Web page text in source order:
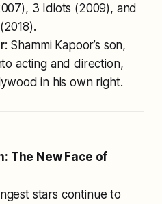
3 Idiots (2009), and
: Shammi Kapoor’s son,
acting and direction,
in his own right.
The New Face of
stars continue to